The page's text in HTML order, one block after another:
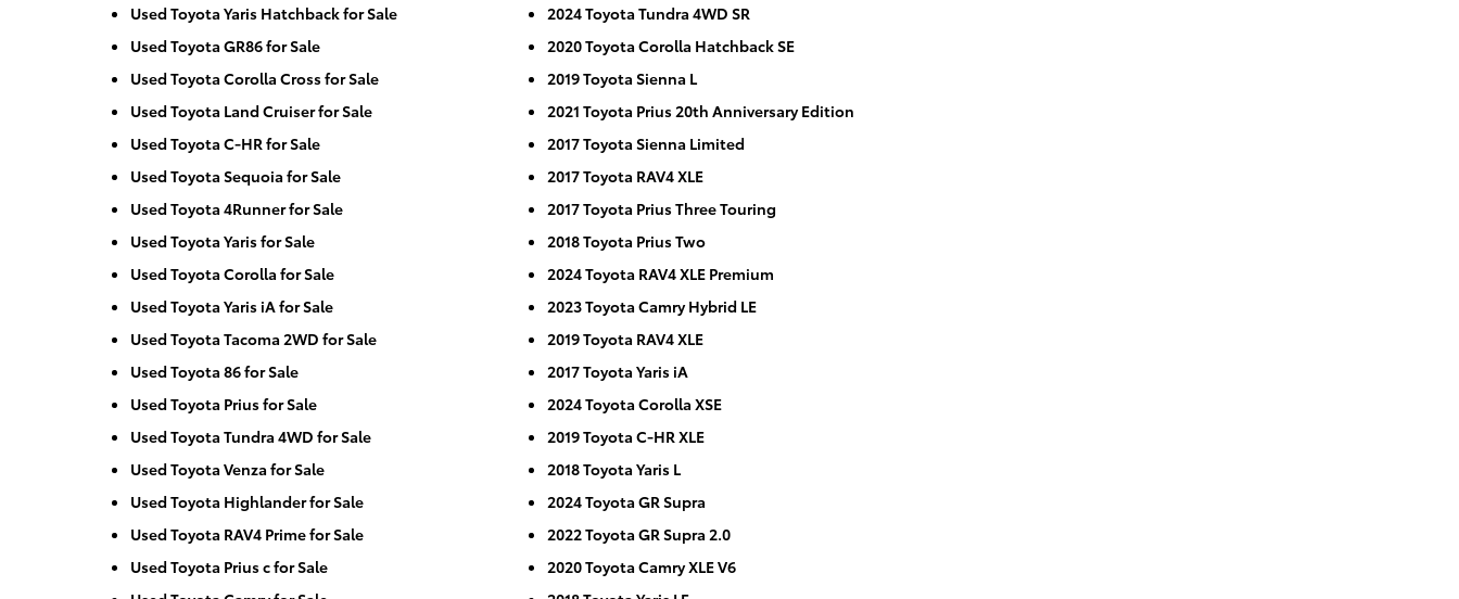
Used Toyota Yaris Hatchback for Sale
Used Toyota GR86 for Sale
Used Toyota Corolla Cross for Sale
Used Toyota Land Cruiser for Sale
Used Toyota C-HR for Sale
Used Toyota Sequoia for Sale
Used Toyota 4Runner for Sale
Used Toyota Yaris for Sale
Used Toyota Corolla for Sale
Used Toyota Yaris iA for Sale
Used Toyota Tacoma 2WD for Sale
Used Toyota 86 for Sale
Used Toyota Prius for Sale
Used Toyota Tundra 4WD for Sale
Used Toyota Venza for Sale
Used Toyota Highlander for Sale
Used Toyota RAV4 Prime for Sale
Used Toyota Prius c for Sale
2024 Toyota Tundra 4WD SR
2020 Toyota Corolla Hatchback SE
2019 Toyota Sienna L
2021 Toyota Prius 20th Anniversary Edition
2017 Toyota Sienna Limited
2017 Toyota RAV4 XLE
2017 Toyota Prius Three Touring
2018 Toyota Prius Two
2024 Toyota RAV4 XLE Premium
2023 Toyota Camry Hybrid LE
2019 Toyota RAV4 XLE
2017 Toyota Yaris iA
2024 Toyota Corolla XSE
2019 Toyota C-HR XLE
2018 Toyota Yaris L
2024 Toyota GR Supra
2022 Toyota GR Supra 2.0
2020 Toyota Camry XLE V6